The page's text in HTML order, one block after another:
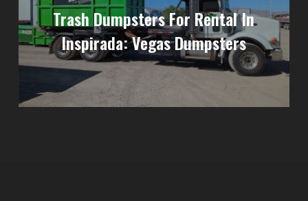
Trash Dumpsters For Rental In
Inspirada: Vegas Dumpsters